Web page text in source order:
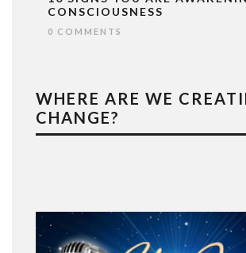
CONSCIOUSNESS
0 COMMENTS
WHERE ARE WE
CHANGE?